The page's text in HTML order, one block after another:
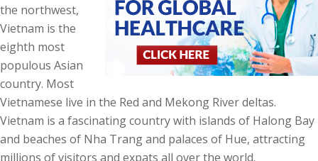
the northwest,
Vietnam is the
eighth most
populous Asian
country. Most
Vietnamese live in the Red and Mekong River deltas.
Vietnam is a fascinating country with islands of Halong Bay
and beaches of Nha Trang and palaces of Hue, attracting
millions of visitors and expats all over the world.